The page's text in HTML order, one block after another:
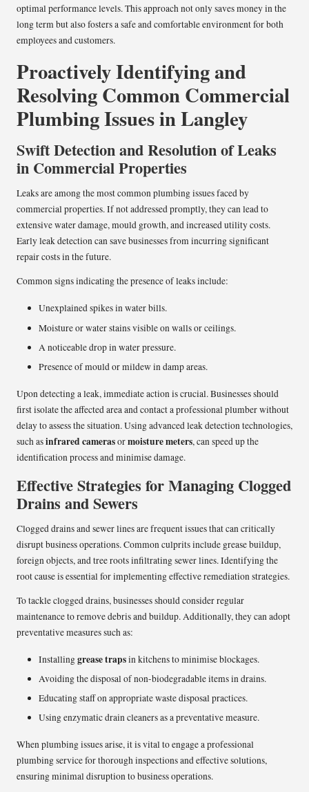
optimal performance levels. This approach not only saves money in the
long term but also fosters a safe and comfortable environment for both
employees and customers.
Proactively Identifying and
Resolving Common Commercial
Plumbing Issues in Langley
Swift Detection and Resolution of Leaks
in Commercial Properties
Leaks are among the most common plumbing issues faced by
commercial properties. If not addressed promptly, they can lead to
extensive water damage, mould growth, and increased utility costs.
Early leak detection can save businesses from incurring significant
repair costs in the future.
Common signs indicating the presence of leaks include:
Unexplained spikes in water bills.
Moisture or water stains visible on walls or ceilings.
A noticeable drop in water pressure.
Presence of mould or mildew in damp areas.
Upon detecting a leak, immediate action is crucial. Businesses should
first isolate the affected area and contact a professional plumber without
delay to assess the situation. Using advanced leak detection technologies,
such asinfrared camerasormoisture meters, can speed up the
identification process and minimise damage.
Effective Strategies for Managing Clogged
Drains and Sewers
Clogged drains and sewer lines are frequent issues that can critically
disrupt business operations. Common culprits include grease buildup,
foreign objects, and tree roots infiltrating sewer lines. Identifying the
root cause is essential for implementing effective remediation strategies.
To tackle clogged drains, businesses should consider regular
maintenance to remove debris and buildup. Additionally, they can adopt
preventative measures such as:
Installinggrease trapsin kitchens to minimise blockages.
Avoiding the disposal of non-biodegradable items in drains.
Educating staff on appropriate waste disposal practices.
Using enzymatic drain cleaners as a preventative measure.
When plumbing issues arise, it is vital to engage a professional
plumbing service for thorough inspections and effective solutions,
ensuring minimal disruption to business operations.